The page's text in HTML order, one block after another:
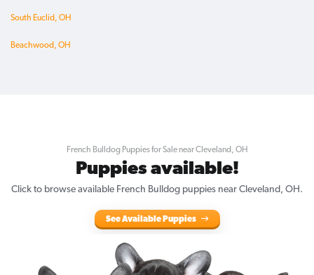
South Euclid, OH
Beachwood, OH
French Bulldog Puppies for Sale near Cleveland, OH
Puppies available!
Click to browse available French Bulldog puppies near Cleveland, OH.
See Available Puppies